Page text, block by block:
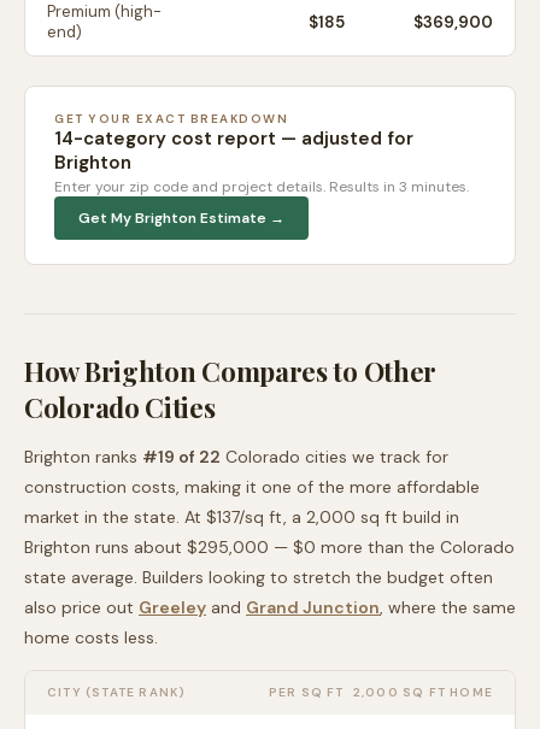
Premium (high-
end)
$185 $369,900
GET YOUR EXACT BREAKDOWN
14-category cost report — adjusted for
Brighton
Enter your zip code and project details. Results in 3 minutes.
Get MyBrightonEstimate →
HowBrightonCompares to Other
Colorado Cities
Brighton ranks #19 of 22 Colorado cities we track for
construction costs, making it one of the more affordable
market in the state. At $137/sq ft, a 2,000 sq ft build in
Brighton runs about $295,000 — $0 more than the Colorado
state average. Builders looking to stretch the budget often
also price out Greeley and Grand Junction, where the same
home costs less.
CITY (STATE RANK) PER SQ FT 2,000 SQ FT HOME